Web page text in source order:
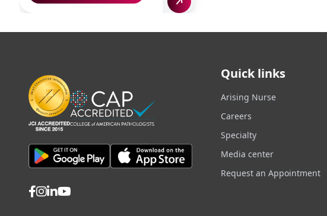
Quick links
Arising Nurse
Careers
Specialty
Media center
Request an Appointment